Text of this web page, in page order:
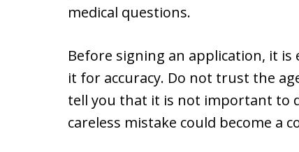
medical questions.
Before signing an application, it
it for accuracy. Do not trust the
tell you that it is not important to
careless mistake could become a